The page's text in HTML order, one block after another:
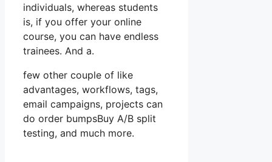
individuals, whereas students
is, if you offer your online
course, you can have endless
trainees. And a.
few other couple of like
advantages, workflows, tags,
email campaigns, projects can
do order bumpsBuy A/B split
testing, and much more.